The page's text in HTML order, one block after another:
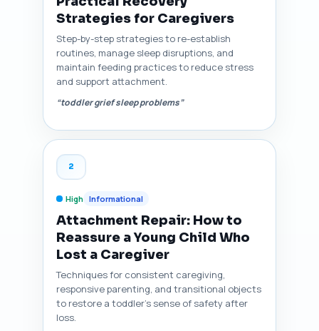
Strategies for Caregivers
Step-by-step strategies to re-establish
routines, manage sleep disruptions, and
maintain feeding practices to reduce stress
and support attachment.
“toddler grief sleep problems”
2
High Informational
Attachment Repair: How to
Reassure a Young Child Who
Lost a Caregiver
Techniques for consistent caregiving,
responsive parenting, and transitional objects
to restore a toddler's sense of safety after
loss.